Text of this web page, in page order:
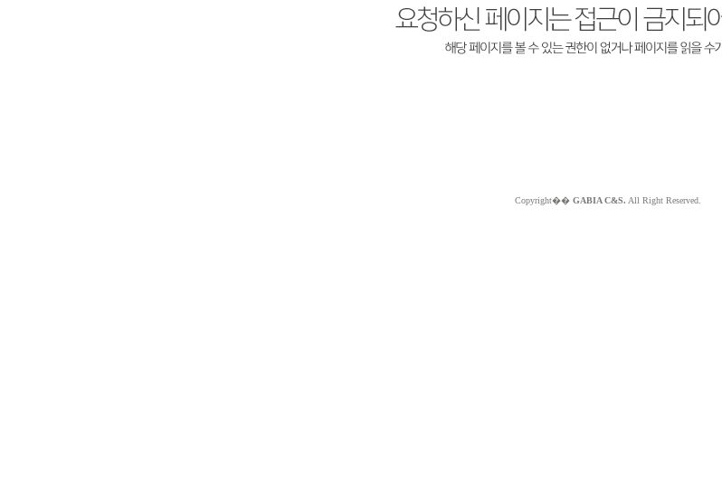
Copyright�� GABIA C&S. All Right Reserved.